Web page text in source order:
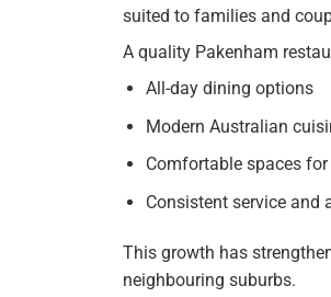
suited to families and
A quality Pakenham
All-day dining options
Modern Australian
Comfortable spaces
Consistent service and
This growth has
neighbouring suburbs.